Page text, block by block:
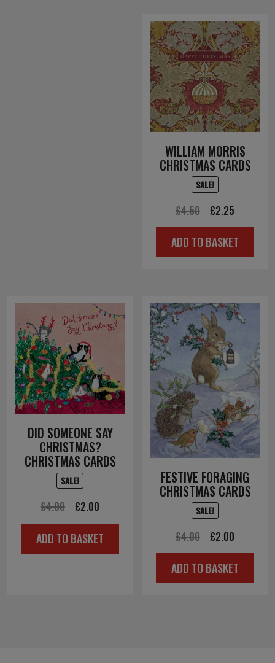
WILLIAM MORRIS
CHRISTMAS CARDS
SALE!
£4.50
Original
price
was:
£2.25
price
is:
ADD TO BASKET
DID SOMEONE SAY
CHRISTMAS?
CHRISTMAS CARDS
SALE!
£4.00
Original
price
was:
£2.00
price
is:
ADD TO BASKET
FESTIVE FORAGING
CHRISTMAS CARDS
SALE!
£4.00
Original
price
was:
£2.00
price
is:
ADD TO BASKET